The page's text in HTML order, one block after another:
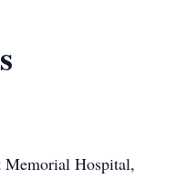
Hospital,